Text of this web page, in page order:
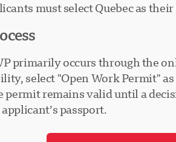
must select Quebec as
primarily occurs through the
select "Open Work Permit"
permit remains valid until a
passport.